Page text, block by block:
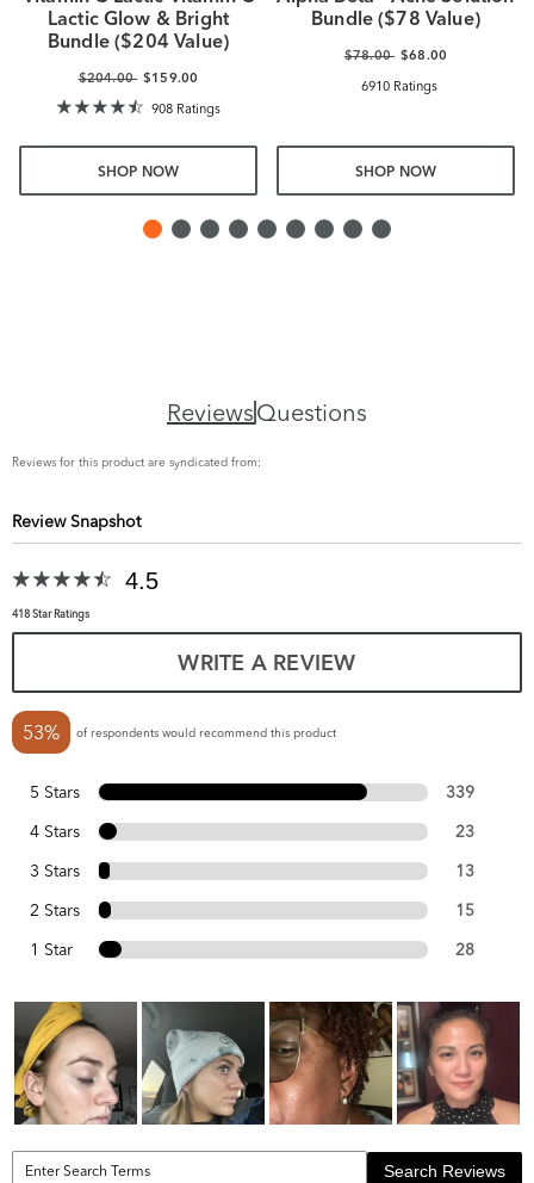
Lactic Glow & Bright
Bundle ($204 Value)
$204.00 $159.00
908 Ratings
SHOP NOW
Bundle ($78 Value)
$78.00 $68.00
6910 Ratings
SHOP NOW
ReviewsQuestions
Reviews for this product are syndicated from:
Review Snapshot
4.5
418 Star Ratings
WRITE A REVIEW
53% of respondents would recommend this product
5 Stars 339
4 Stars 23
3 Stars 13
2 Stars 15
1 Star 28
Search Reviews